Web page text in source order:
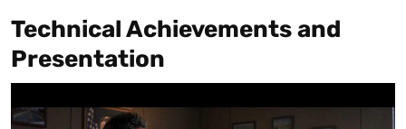
Technical Achievements and
Presentation